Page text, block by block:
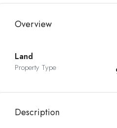
Overview
Land
Property Type
Description